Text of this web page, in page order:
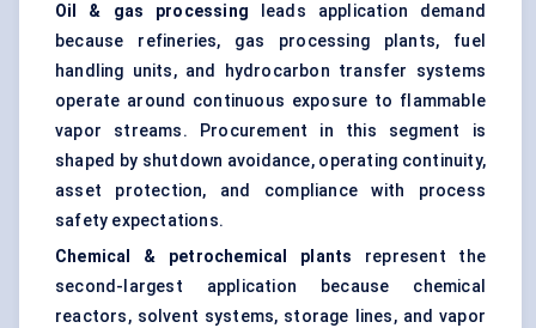
Oil & gas processing leads application demand
because refineries, gas processing plants, fuel
handling units, and hydrocarbon transfer systems
operate around continuous exposure to flammable
vapor streams. Procurement in this segment is
shaped by shutdown avoidance, operating continuity,
asset protection, and compliance with process
safety expectations.
Chemical & petrochemical plants represent the
second-largest application because chemical
reactors, solvent systems, storage lines, and vapor